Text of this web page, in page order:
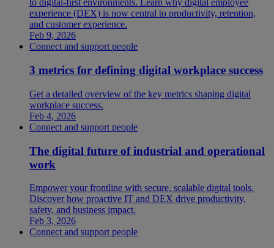
to digital-first environments. Learn why digital employee
experience (DEX) is now central to productivity, retention,
and customer experience.
Feb 9, 2026
Connect and support people
3 metrics for defining digital workplace success
Get a detailed overview of the key metrics shaping digital
workplace success.
Feb 4, 2026
Connect and support people
The digital future of industrial and operational
work
Empower your frontline with secure, scalable digital tools.
Discover how proactive IT and DEX drive productivity,
safety, and business impact.
Feb 3, 2026
Connect and support people